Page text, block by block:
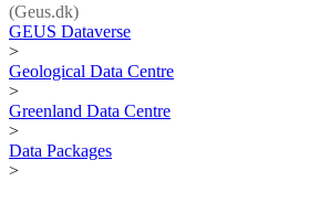
(Geus.dk)
GEUS Dataverse
>
Geological Data Centre
>
Greenland Data Centre
>
Data Packages
>